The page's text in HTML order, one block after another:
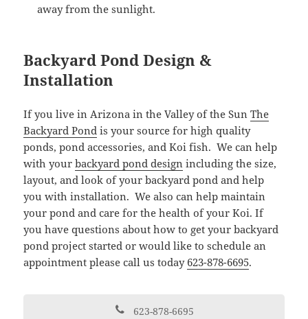
away from the sunlight.
Backyard Pond Design &
Installation
If you live in Arizona in the Valley of the SunThe
Backyard Pond is your source for high quality
ponds, pond accessories, and Koi fish. We can help
with yourbackyard pond design including the size,
layout, and look of your backyard pond and help
you with installation. We also can help maintain
your pond and care for the health of your Koi. If
you have questions about how to get your backyard
pond project started or would like to schedule an
appointment please call us today 623-878-6695.
623-878-6695